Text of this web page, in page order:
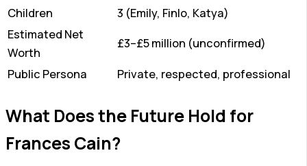
Children
3 (Emily, Finlo, Katya)
Estimated Net
Worth
£3–£5 million (unconfirmed)
Public Persona Private, respected, professional
What Does the Future Hold for
Frances Cain?